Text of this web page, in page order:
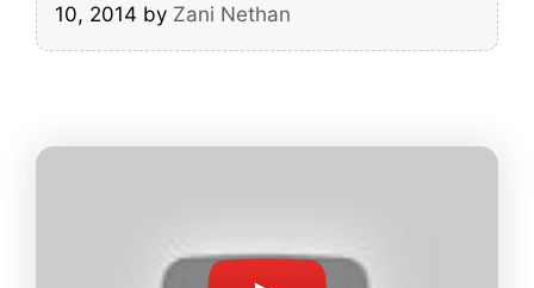
10, 2014 by Zani Nethan